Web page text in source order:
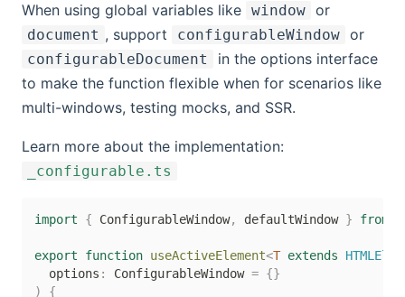
When using global variables like window or
document , support configurableWindow or
configurableDocument
in the options interface
to make the function flexible when for scenarios like
multi-windows, testing mocks, and SSR.
Learn more about the implementation:
_configurable.ts
import { ConfigurableWindow, defaultWindow } from
export function useActiveElement<T extends
  options
: ConfigurableWindow = {}
)
{